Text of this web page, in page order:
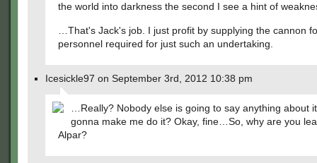
the world into darkness the second I see a hint of
…That's Jack's job. I just profit by supplying the cannon
personnel required for just such an undertaking.
Icesickle97 on September 3rd, 2012 10:38 pm
…Really? Nobody else is going to say anything about
gonna make me do it? Okay, fine…So, why are you
Alpar?